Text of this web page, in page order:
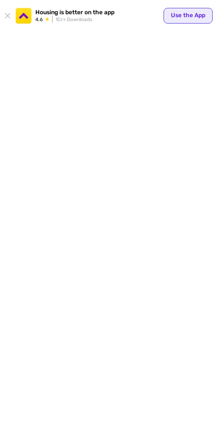
Housing is better on the app
4.6 1Cr+ Downloads
Use the App